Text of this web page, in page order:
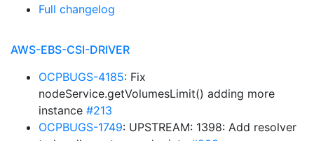
Full changelog
AWS-EBS-CSI-DRIVER
OCPBUGS-4185: Fix
nodeService.getVolumesLimit() adding more
instance #213
OCPBUGS-1749: UPSTREAM: 1398: Add resolver